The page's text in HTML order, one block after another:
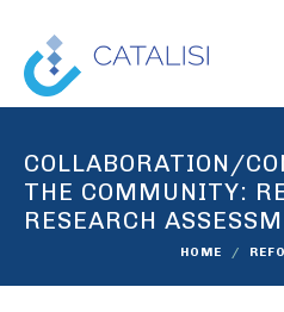
COLLABORATION/
THE COMMUNITY:
RESEARCH
HOME